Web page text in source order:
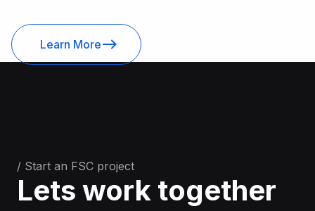
Learn More
/ Start an FSC project
Lets work together